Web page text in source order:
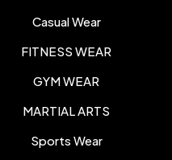
Casual Wear
FITNESS WEAR
GYM WEAR
MARTIAL ARTS
Sports Wear